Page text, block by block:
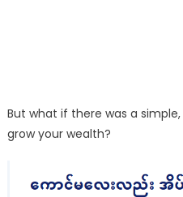
But what if there was a
grow your wealth?